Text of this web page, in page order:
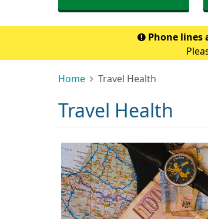
Phone lines
Home Travel Health
Travel Health